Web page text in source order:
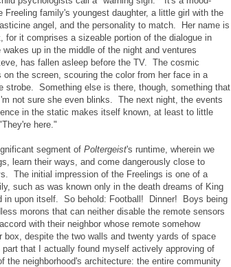
Freeling family's youngest daughter, a little girl with the
angel, and the personality to match. Her name is
for it comprises a sizeable portion of the dialogue in
up in the middle of the night and ventures
has fallen asleep before the TV. The cosmic
on the screen, scouring the color from her face in a
strobe. Something else is there, though, something that
not sure she even blinks. The next night, the events
in the static makes itself known, at least to little
here."
segment of Poltergeist's runtime, wherein we
learn their ways, and come dangerously close to
The initial impression of the Freelings is one of a
such as was known only in the death dreams of King
in upon itself. So behold: Football! Dinner! Boys being
morons that can neither disable the remote sensors
with their neighbor whose remote somehow
box, despite the two walls and twenty yards of space
that I actually found myself actively approving of
the neighborhood's architecture: the entire community